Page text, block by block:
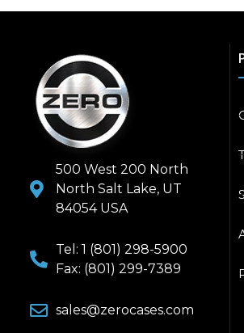
500 West 200 North
North Salt Lake, UT
84054 USA
Tel: 1 (801) 298-5900
Fax: (801) 299-7389
sales@zerocases.com